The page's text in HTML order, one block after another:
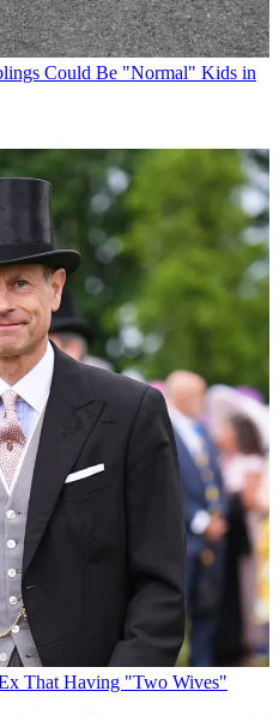
Could Be "Normal" Kids in
That Having "Two Wives"